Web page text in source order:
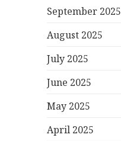
September 2025
August 2025
July 2025
June 2025
May 2025
April 2025